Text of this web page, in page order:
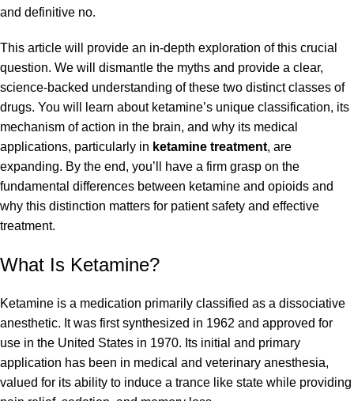
and definitive no.
This article will provide an in-depth exploration of this crucial
question. We will dismantle the myths and provide a clear,
science-backed understanding of these two distinct classes of
drugs. You will learn about ketamine’s unique classification, its
mechanism of action in the brain, and why its medical
applications, particularly in ketamine treatment, are
expanding. By the end, you’ll have a firm grasp on the
fundamental differences between ketamine and opioids and
why this distinction matters for patient safety and effective
treatment.
What Is Ketamine?
Ketamine is a medication primarily classified as a dissociative
anesthetic. It was first synthesized in 1962 and approved for
use in the United States in 1970. Its initial and primary
application has been in medical and veterinary anesthesia,
valued for its ability to induce a trance like state while providing